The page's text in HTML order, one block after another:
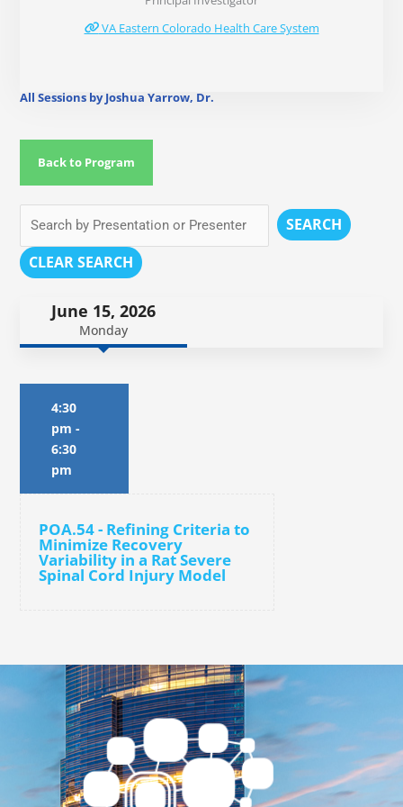
VA Eastern Colorado Health Care System
All Sessions by Joshua Yarrow, Dr.
Back to Program
SEARCH
CLEAR SEARCH
June 15, 2026
Monday
4:30
pm -
6:30
pm
POA.54 - Refining Criteria to
Minimize Recovery
Variability in a Rat Severe
Spinal Cord Injury Model